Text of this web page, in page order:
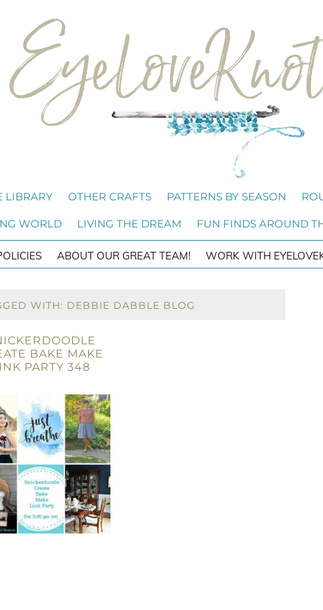
LIBRARY OTHER CRAFTS PATTERNS BY SEASON
WORLD LIVING THE DREAM FUN FINDS AROUND
ABOUT OUR GREAT TEAM! WORK WITH
WITH: DEBBIE DABBLE BLOG
BAKE MAKE
PARTY 348